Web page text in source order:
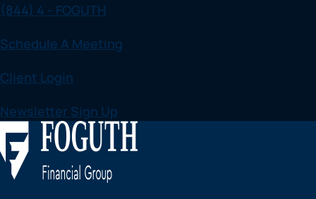
Skip
content
(844) 4 - FOGUTH
Schedule A Meeting
Client Login
Newsletter Sign Up